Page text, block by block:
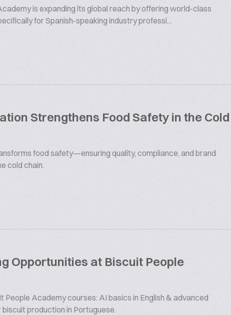
is expanding its global reach by offering world-class
for Spanish-speaking industry professi...
Strengthens Food Safety in the Cold
food safety—ensuring quality, compliance, and brand
cold chain.
Opportunities at Biscuit People
People Academy courses: AI basics in English & advanced
production in Portuguese.